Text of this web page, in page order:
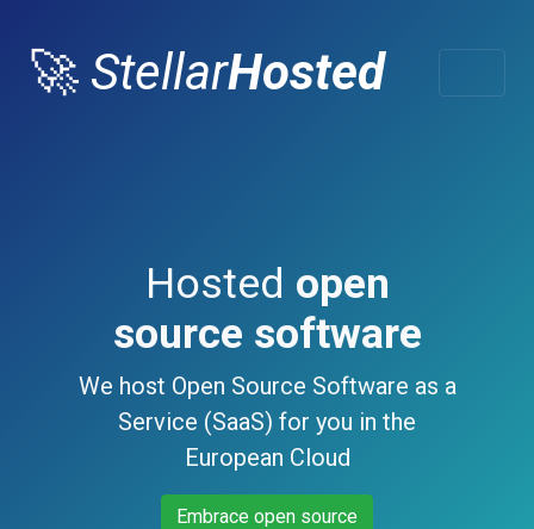
🚀 StellarHosted
Hosted open
source software
We host Open Source Software as a
Service (SaaS) for you in the
European Cloud
Embrace open source